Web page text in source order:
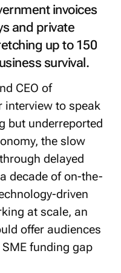
invoices
and private
up to 150
survival.
CEO of
interview to speak
but underreported
the slow
delayed
decade of on-the-
driven
at scale, an
offer audiences
funding gap